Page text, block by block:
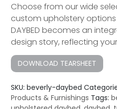
Choose from our wide
custom upholstery options
DAYBED becomes an
design story, reflecting
DOWNLOAD TEARSHEET
SKU:beverly-daybed
Products & Furnishings Tags: